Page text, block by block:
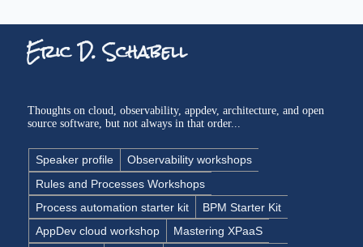
Eric D. Schabell
Thoughts on cloud, observability, appdev, architecture, and open
source software, but not always in that order...
Speaker profile
Observability workshops
Rules and Processes Workshops
Process automation starter kit
BPM Starter Kit
AppDev cloud workshop
Mastering XPaaS